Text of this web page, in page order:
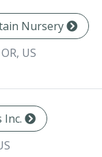
Nursery
US
Inc.